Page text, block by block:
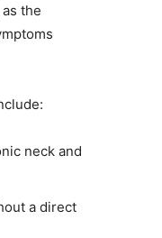
the
neck and
a direct